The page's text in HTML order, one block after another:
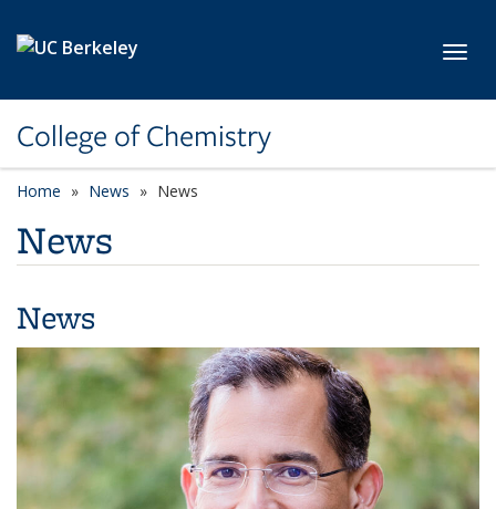
College of Chemistry
Home News News
News
News